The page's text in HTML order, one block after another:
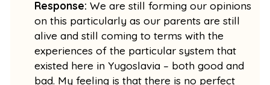
Response: We are still forming our opinions
on this particularly as our parents are still
alive and still coming to terms with the
experiences of the particular system that
existed here in Yugoslavia – both good and
bad. My feeling is that there is no perfect